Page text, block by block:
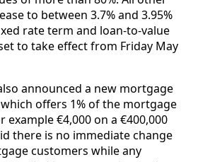
to between 3.7% and 3.95%
rate term and loan-to-value
to take effect from Friday May
announced a new mortgage
offers 1% of the mortgage
example €4,000 on a €400,000
there is no immediate change
customers while any